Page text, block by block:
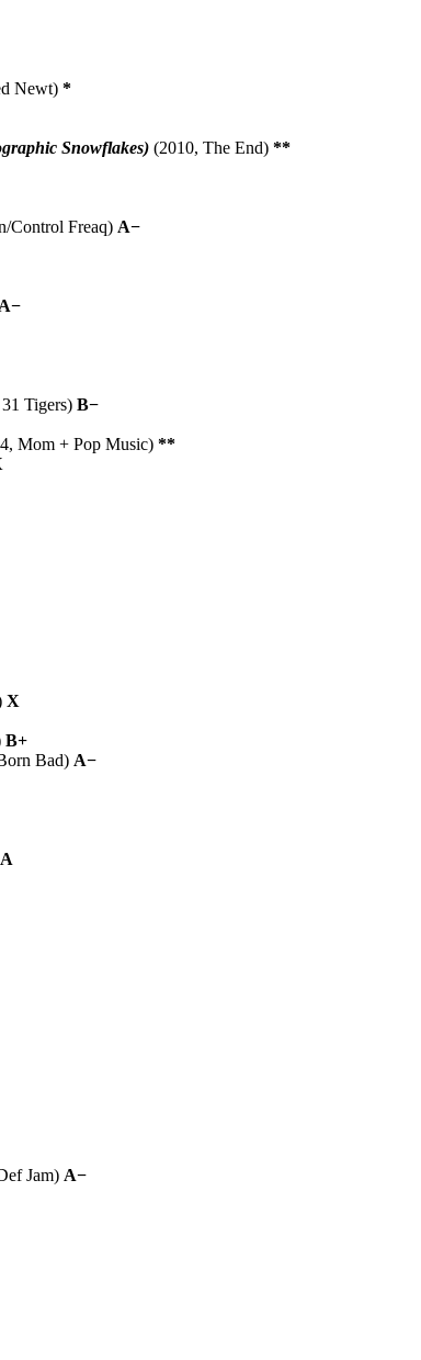
Newt) *
Snowflakes) (2010, The End) **
Control Freaq) A−
A−
Tigers) B−
Mom + Pop Music) **
X
B+
Bad) A−
A
Jam) A−